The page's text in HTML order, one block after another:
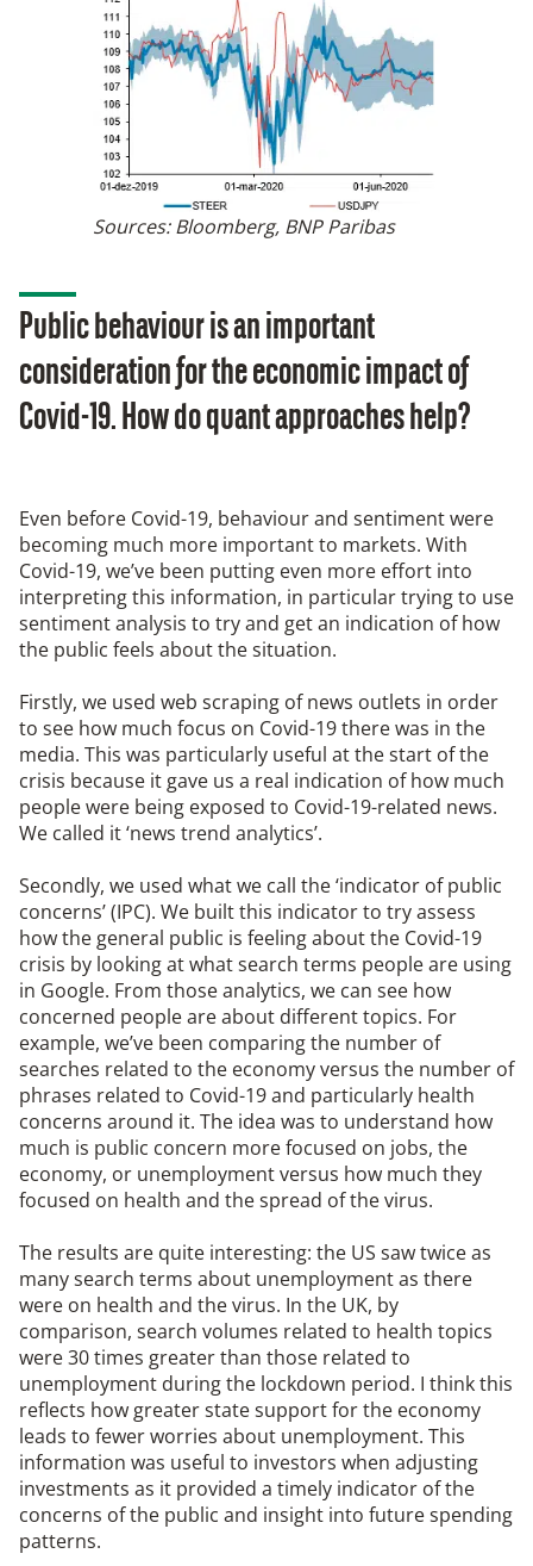
Sources: Bloomberg, BNP Paribas
Public behaviour is an important
consideration for the economic impact of
Covid-19. How do quant approaches help?
Even before Covid-19, behaviour and sentiment were
becoming much more important to markets. With
Covid-19, we’ve been putting even more effort into
interpreting this information, in particular trying to use
sentiment analysis to try and get an indication of how
the public feels about the situation.
Firstly, we used web scraping of news outlets in order
to see how much focus on Covid-19 there was in the
media. This was particularly useful at the start of the
crisis because it gave us a real indication of how much
people were being exposed to Covid-19-related news.
We called it ‘news trend analytics’.
Secondly, we used what we call the ‘indicator of public
concerns’ (IPC). We built this indicator to try assess
how the general public is feeling about the Covid-19
crisis by looking at what search terms people are using
in Google. From those analytics, we can see how
concerned people are about different topics. For
example, we’ve been comparing the number of
searches related to the economy versus the number of
phrases related to Covid-19 and particularly health
concerns around it. The idea was to understand how
much is public concern more focused on jobs, the
economy, or unemployment versus how much they
focused on health and the spread of the virus.
The results are quite interesting: the US saw twice as
many search terms about unemployment as there
were on health and the virus. In the UK, by
comparison, search volumes related to health topics
were 30 times greater than those related to
unemployment during the lockdown period. I think this
reflects how greater state support for the economy
leads to fewer worries about unemployment. This
information was useful to investors when adjusting
investments as it provided a timely indicator of the
concerns of the public and insight into future spending
patterns.